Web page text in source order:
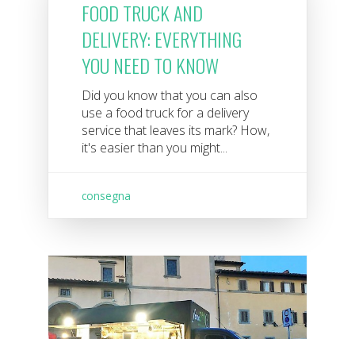
FOOD TRUCK AND
DELIVERY: EVERYTHING
YOU NEED TO KNOW
Did you know that you can also
use a food truck for a delivery
service that leaves its mark? How,
it's easier than you might...
consegna